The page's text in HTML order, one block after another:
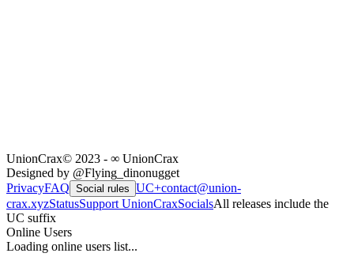
UnionCrax© 2023 - ∞ UnionCrax
Designed by @Flying_dinonugget
PrivacyFAQ Social rules UC+contact@union-
crax.xyzStatusSupport UnionCraxSocialsAll releases include the
UC suffix
Online Users
Loading online users list...